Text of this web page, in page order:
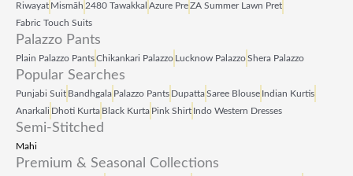
Riwayat Mismāh 2480 Tawakkal Azure PreZA Summer Lawn Pret
Fabric Touch Suits
Palazzo Pants
Plain Palazzo PantsChikankari Palazzo Lucknow PalazzoShera Palazzo
Popular Searches
Punjabi Suit Bandhgala Palazzo Pants DupattaSaree Blouse Indian Kurtis
Anarkali Dhoti Kurta Black Kurta Pink Shirt Indo Western Dresses
Semi-Stitched
Mahi
Premium & Seasonal Collections